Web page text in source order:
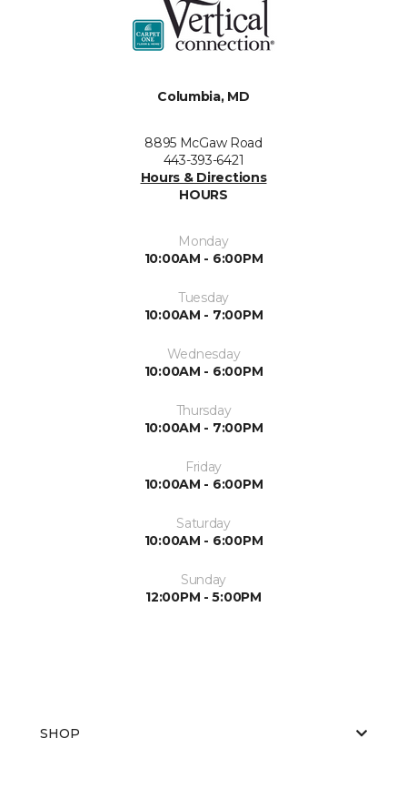
Columbia, MD
8895 McGaw Road
443-393-6421
Hours & Directions
HOURS
Monday
10:00AM - 6:00PM
Tuesday
10:00AM - 7:00PM
Wednesday
10:00AM - 6:00PM
Thursday
10:00AM - 7:00PM
Friday
10:00AM - 6:00PM
Saturday
10:00AM - 6:00PM
Sunday
12:00PM - 5:00PM
SHOP